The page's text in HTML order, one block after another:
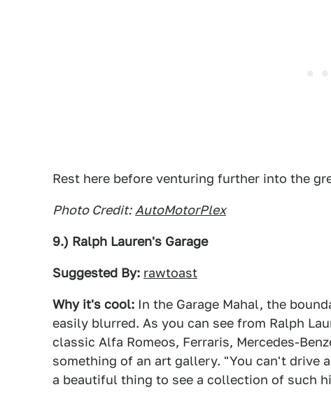
Rest here before venturing further into the
Photo Credit: AutoMotorPlex
9.) Ralph Lauren's Garage
Suggested By: rawtoast
Why it's cool: In the Garage Mahal, the
easily blurred. As you can see from Ralph
classic Alfa Romeos, Ferraris, Mercedes-
something of an art gallery. "You can't drive
a beautiful thing to see a collection of such